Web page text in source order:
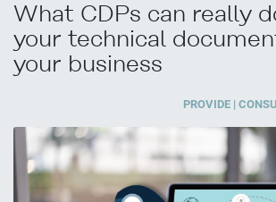
What CDPs can really
your technical
your business
PROVIDE